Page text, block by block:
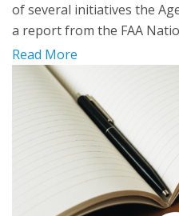
of several initiatives the
a report from the FAA
Read More